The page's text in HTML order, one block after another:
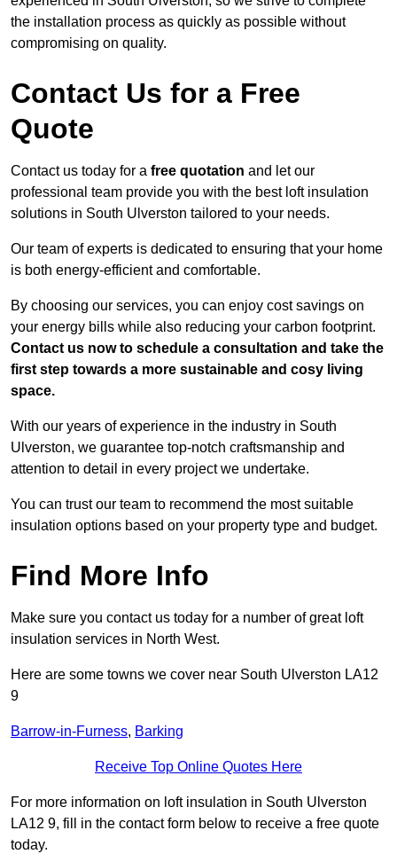
the installation process as quickly as possible without
compromising on quality.
Contact Us for a Free
Quote
Contact us today for a free quotation and let our
professional team provide you with the best loft insulation
solutions in South Ulverston tailored to your needs.
Our team of experts is dedicated to ensuring that your home
is both energy-efficient and comfortable.
By choosing our services, you can enjoy cost savings on
your energy bills while also reducing your carbon footprint.
Contact us now to schedule a consultation and take the
first step towards a more sustainable and cosy living
space.
With our years of experience in the industry in South
Ulverston, we guarantee top-notch craftsmanship and
attention to detail in every project we undertake.
You can trust our team to recommend the most suitable
insulation options based on your property type and budget.
Find More Info
Make sure you contact us today for a number of great loft
insulation services in North West.
Here are some towns we cover near South Ulverston LA12
9
Barrow-in-Furness, Barking
Receive Top Online Quotes Here
For more information on loft insulation in South Ulverston
LA12 9, fill in the contact form below to receive a free quote
today.